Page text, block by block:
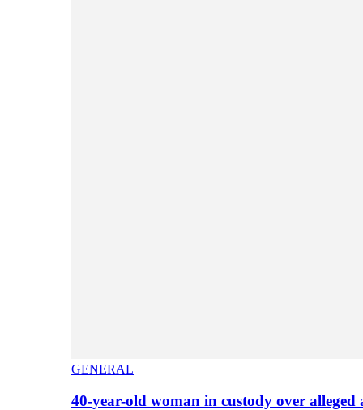
GENERAL
40-year-old woman in custody over